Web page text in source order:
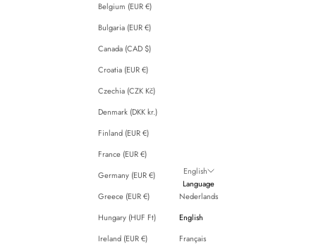
Belgium (EUR €)
Bulgaria (EUR €)
Canada (CAD $)
Croatia (EUR €)
Czechia (CZK Kč)
Denmark (DKK kr.)
Finland (EUR €)
France (EUR €)
Germany (EUR €)
Greece (EUR €)
Hungary (HUF Ft)
Ireland (EUR €)
English
Language
Nederlands
English
Français